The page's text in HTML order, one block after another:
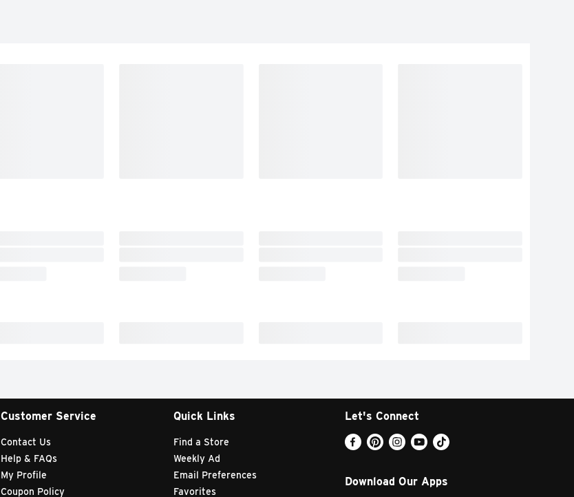
Customer Service
Contact Us
Help & FAQs
My Profile
Coupon Policy
Quick Links
Find a Store
Weekly Ad
Email Preferences
Favorites
Let's Connect
Download Our Apps